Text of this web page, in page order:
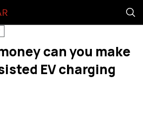
can you make
EV charging